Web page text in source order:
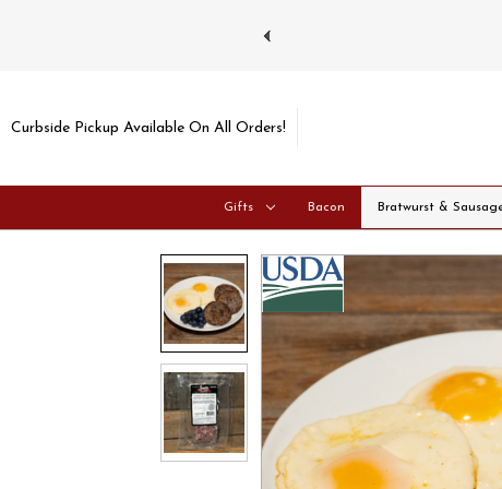
Curbside Pickup Available On All Orders!
Gifts Bacon Bratwurst &